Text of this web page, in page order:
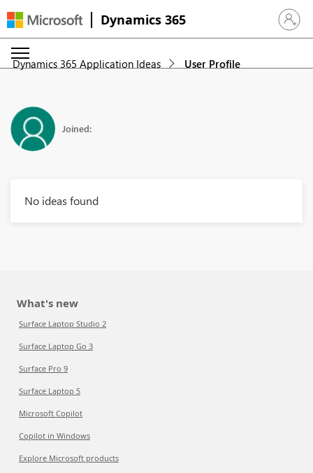
Dynamics 365 Sign in
Dynamics 365 Application Ideas User Profile
Joined:
No ideas found
What's new
Surface Laptop Studio 2
Surface Laptop Go 3
Surface Pro 9
Surface Laptop 5
Microsoft Copilot
Copilot in Windows
Explore Microsoft products